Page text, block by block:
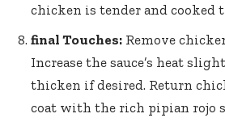
chicken is tender and cooked
final Touches: Remove
Increase the sauce’s heat
thicken if desired. Return
coat with the rich pipian rojo